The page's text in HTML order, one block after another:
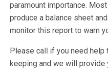
paramount importance.
produce a balance sheet
monitor this report to warn
Please call if you need help
keeping and we will